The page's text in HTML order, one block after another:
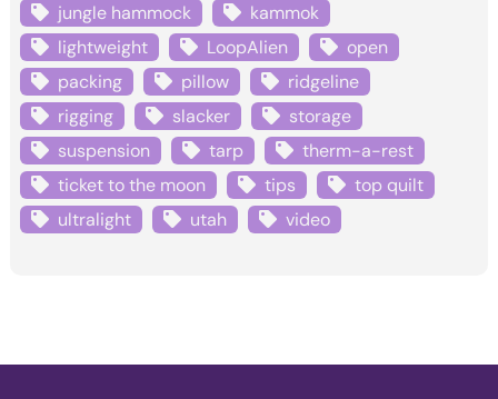
jungle hammock
kammok
lightweight
LoopAlien
open
packing
pillow
ridgeline
rigging
slacker
storage
suspension
tarp
therm-a-rest
ticket to the moon
tips
top quilt
ultralight
utah video